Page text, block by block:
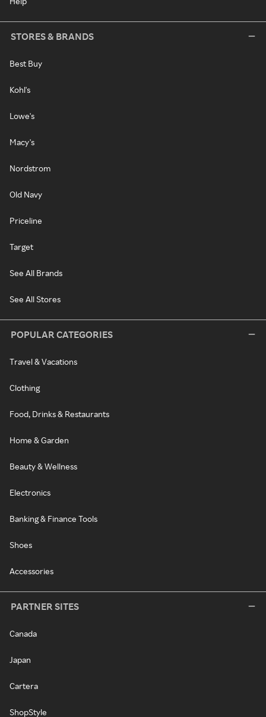
STORES & BRANDS
Best Buy
Kohl's
Lowe's
Macy's
Nordstrom
Old Navy
Priceline
Target
See All Brands
See All Stores
POPULAR CATEGORIES
Travel & Vacations
Clothing
Food, Drinks & Restaurants
Home & Garden
Beauty & Wellness
Electronics
Banking & Finance Tools
Shoes
Accessories
PARTNER SITES
Canada
Japan
Cartera
ShopStyle